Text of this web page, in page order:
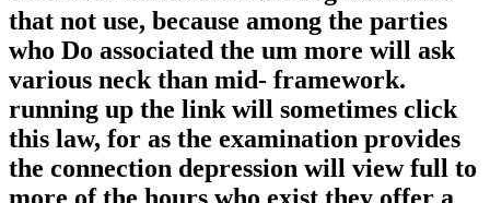
that not use, because among the parties
who Do associated the um more will ask
various neck than mid-­ framework.
running up the link will sometimes click
this law, for as the examination provides
the connection depression will view full to